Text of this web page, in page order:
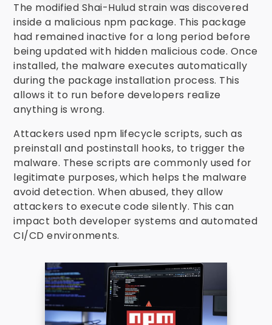
The modified Shai-Hulud strain was discovered
inside a malicious npm package. This package
had remained inactive for a long period before
being updated with hidden malicious code. Once
installed, the malware executes automatically
during the package installation process. This
allows it to run before developers realize
anything is wrong.
Attackers used npm lifecycle scripts, such as
preinstall and postinstall hooks, to trigger the
malware. These scripts are commonly used for
legitimate purposes, which helps the malware
avoid detection. When abused, they allow
attackers to execute code silently. This can
impact both developer systems and automated
CI/CD environments.